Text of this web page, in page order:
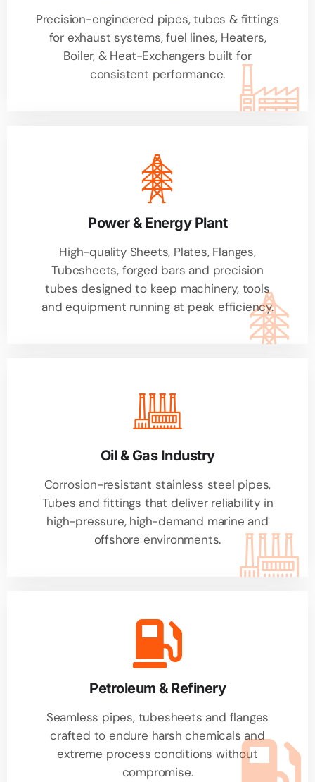
Precision-engineered pipes, tubes & fittings
for exhaust systems, fuel lines, Heaters,
Boiler, & Heat-Exchangers built for
consistent performance.
Power & Energy Plant
High-quality Sheets, Plates, Flanges,
Tubesheets, forged bars and precision
tubes designed to keep machinery, tools
and equipment running at peak efficiency.
Oil & Gas Industry
Corrosion-resistant stainless steel pipes,
Tubes and fittings that deliver reliability in
high-pressure, high-demand marine and
offshore environments.
Petroleum & Refinery
Seamless pipes, tubesheets and flanges
crafted to endure harsh chemicals and
extreme process conditions without
compromise.